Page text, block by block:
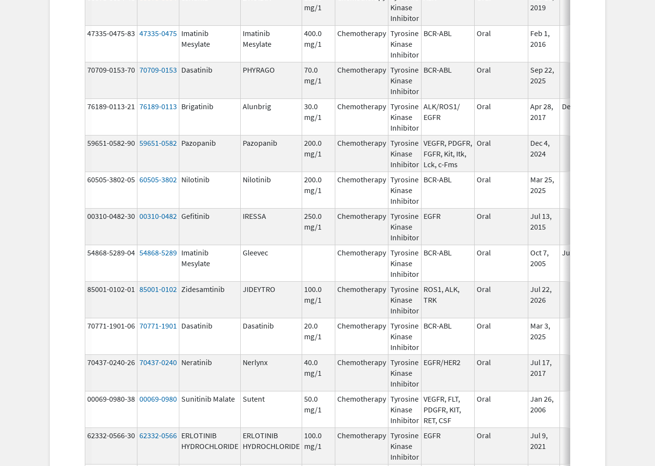
mg/1
Kinase
Inhibitor
2019
47335-0475-83 47335-0475 Imatinib
Mesylate
Imatinib
Mesylate
400.0
mg/1
Chemotherapy Tyrosine
Kinase
Inhibitor
BCR-ABL Oral
Feb 1,
2016
70709-0153-70 70709-0153 Dasatinib PHYRAGO
70.0
mg/1
Chemotherapy Tyrosine
Kinase
Inhibitor
BCR-ABL Oral
Sep 22,
2025
76189-0113-21 76189-0113 Brigatinib Alunbrig
30.0
mg/1
Chemotherapy Tyrosine
Kinase
Inhibitor
ALK/ROS1/
EGFR
Oral
Apr 28,
2017
Dec 12, 2020
59651-0582-90 59651-0582 Pazopanib Pazopanib
200.0
mg/1
Chemotherapy Tyrosine
Kinase
Inhibitor
VEGFR, PDGFR,
FGFR, Kit, Itk,
Lck, c-Fms
Oral
Dec 4,
2024
60505-3802-05 60505-3802 Nilotinib Nilotinib
200.0
mg/1
Chemotherapy Tyrosine
Kinase
Inhibitor
BCR-ABL Oral
Mar 25,
2025
00310-0482-30 00310-0482 Gefitinib IRESSA
250.0
mg/1
Chemotherapy Tyrosine
Kinase
Inhibitor
EGFR Oral
Jul 13,
2015
54868-5289-04 54868-5289 Imatinib
Mesylate
Gleevec Chemotherapy Tyrosine
Kinase
Inhibitor
BCR-ABL Oral
Oct 7,
2005
Jun 30, 2013
85001-0102-01 85001-0102 Zidesamtinib JIDEYTRO
100.0
mg/1
Chemotherapy Tyrosine
Kinase
Inhibitor
ROS1, ALK,
TRK
Oral
Jul 22,
2026
70771-1901-06 70771-1901 Dasatinib Dasatinib
20.0
mg/1
Chemotherapy Tyrosine
Kinase
Inhibitor
BCR-ABL Oral
Mar 3,
2025
70437-0240-26 70437-0240 Neratinib Nerlynx
40.0
mg/1
Chemotherapy Tyrosine
Kinase
Inhibitor
EGFR/HER2 Oral
Jul 17,
2017
00069-0980-38 00069-0980 Sunitinib Malate Sutent
50.0
mg/1
Chemotherapy Tyrosine
Kinase
Inhibitor
VEGFR, FLT,
PDGFR, KIT,
RET, CSF
Oral
Jan 26,
2006
62332-0566-30 62332-0566 ERLOTINIB
HYDROCHLORIDE
ERLOTINIB
HYDROCHLORIDE
100.0
mg/1
Chemotherapy Tyrosine
Kinase
Inhibitor
EGFR Oral
Jul 9,
2021